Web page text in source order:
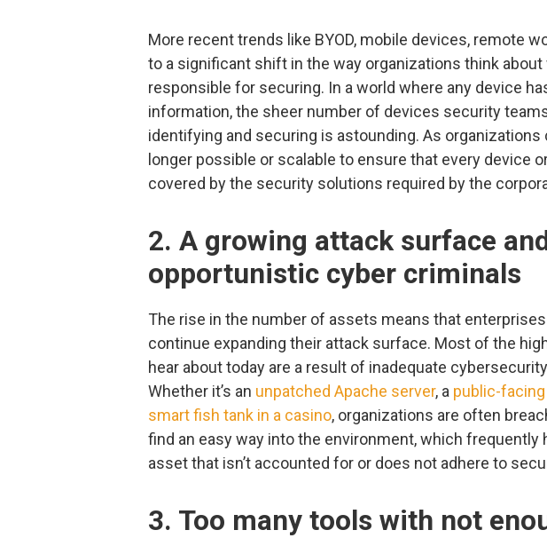
More recent trends like BYOD, mobile devices, remote
to a significant shift in the way organizations think about
responsible for securing. In a world where any device
information, the sheer number of devices security
identifying and securing is astounding. As organizations
longer possible or scalable to ensure that every device
covered by the security solutions required by the
2. A growing attack surface
opportunistic cyber criminals
The rise in the number of assets means that
continue expanding their attack surface. Most of the
hear about today are a result of inadequate
Whether it’s an unpatched Apache server, a public-
smart fish tank in a casino, organizations are often
find an easy way into the environment, which frequently
asset that isn’t accounted for or does not adhere to
3. Too many tools with not